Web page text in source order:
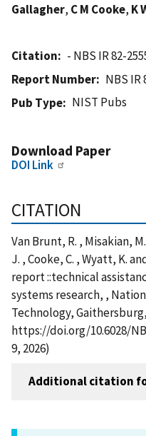
Gallagher, C M Cooke, K
Citation
- NBS IR 82-
Report Number
NBS IR
Pub Type
NIST Pubs
Download Paper
DOI Link
CITATION
Van Brunt, R. , Misakian,
J. , Cooke, C. , Wyatt, K.
report ::technical
systems research, ,
Technology,
https://doi.org/10.6028/
9, 2026)
Additional citation